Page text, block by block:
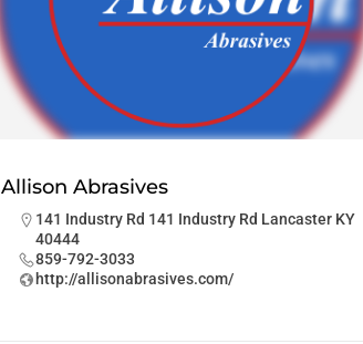
Allison Abrasives
141 Industry Rd 141 Industry Rd Lancaster KY
40444
859-792-3033
http://allisonabrasives.com/